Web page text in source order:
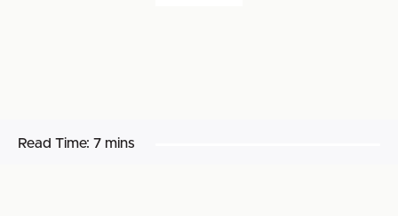
Read Time: 7 mins